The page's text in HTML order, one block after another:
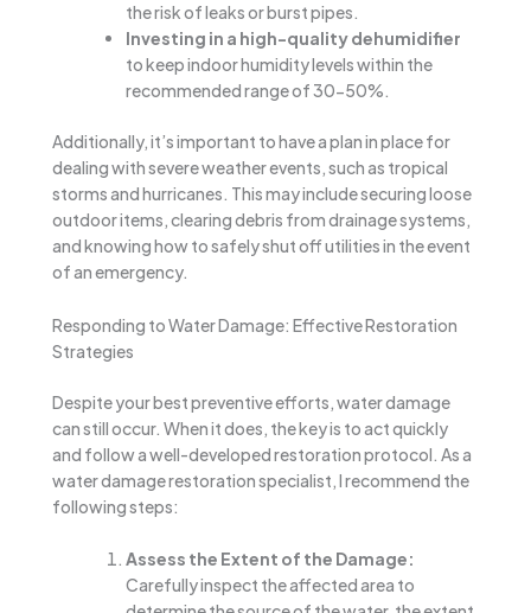
the risk of leaks or burst pipes.
Investing in a high-quality dehumidifier
to keep indoor humidity levels within the
recommended range of 30-50%.
Additionally, it’s important to have a plan in place for
dealing with severe weather events, such as tropical
storms and hurricanes. This may include securing loose
outdoor items, clearing debris from drainage systems,
and knowing how to safely shut off utilities in the event
of an emergency.
Responding to Water Damage: Effective Restoration
Strategies
Despite your best preventive efforts, water damage
can still occur. When it does, the key is to act quickly
and follow a well-developed restoration protocol. As a
water damage restoration specialist, I recommend the
following steps:
Assess the Extent of the Damage:
Carefully inspect the affected area to